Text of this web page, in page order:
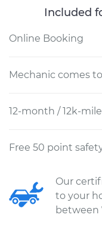
Included
Online Booking
Mechanic comes
12-month / 12k-
Free 50 point
Our
to your
between